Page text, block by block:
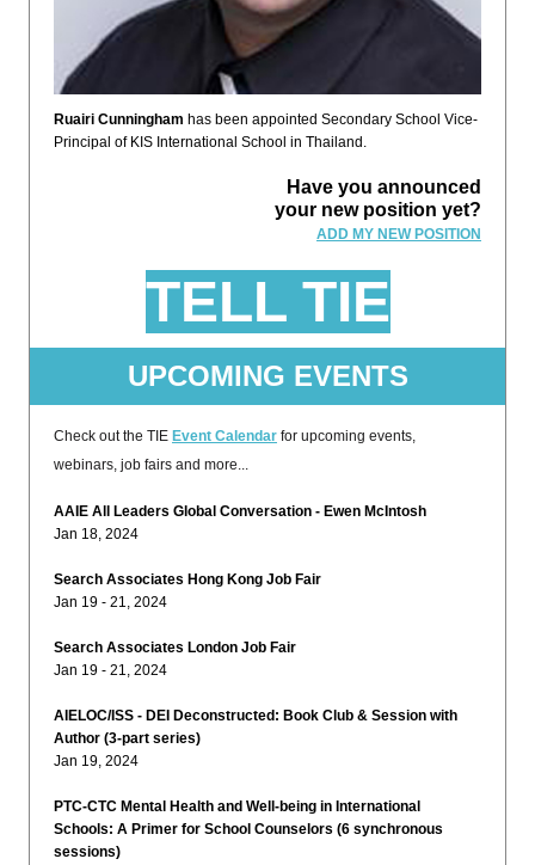
Ruairi Cunningham has been appointed Secondary School Vice-
Principal of KIS International School in Thailand.
Have you announced
your new position yet?
ADD MY NEW POSITION
TELL TIE
UPCOMING EVENTS
Check out the TIE Event Calendar for upcoming events,
webinars, job fairs and more...
AAIE All Leaders Global Conversation - Ewen McIntosh
Jan 18, 2024
Search Associates Hong Kong Job Fair
Jan 19 - 21, 2024
Search Associates London Job Fair
Jan 19 - 21, 2024
AIELOC/ISS - DEI Deconstructed: Book Club & Session with
Author (3-part series)
Jan 19, 2024
PTC-CTC Mental Health and Well-being in International
Schools: A Primer for School Counselors (6 synchronous
sessions)